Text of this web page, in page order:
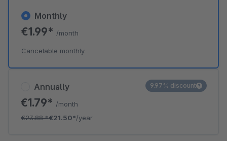
Annually
€1.79* /month
€23.88*€21.50*/year
9.97% discount
Monthly
€1.99* /month
Cancelable monthly